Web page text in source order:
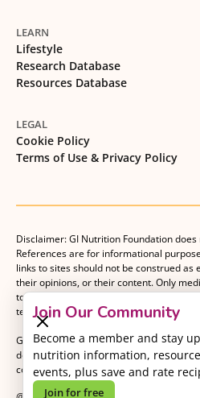
Join Our Community
Become a member and stay
nutrition information,
events, plus save and rate
Join for free
LEARN
Lifestyle
Research Database
Resources Database
LEGAL
Cookie Policy
Terms of Use & Privacy Policy
Disclaimer: GI Nutrition Foundation
References are for informational
links to sites should not be construed as
their opinions, or their content. Only
to provide medical advice. Patients
team when making decisions about their
GI Nutrition Foundation is a registered
dedicated to advancing evidence-based
component of gastrointestinal care.